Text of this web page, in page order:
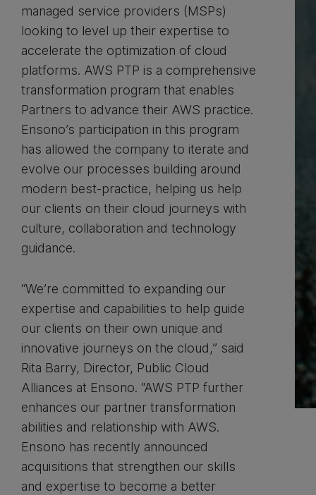
managed service providers (MSPs)
looking to level up their expertise to
accelerate the optimization of cloud
platforms. AWS PTP is a comprehensive
transformation program that enables
Partners to advance their AWS practice.
Ensono’s participation in this program
has allowed the company to iterate and
evolve our processes building around
modern best-practice, helping us help
our clients on their cloud journeys with
culture, collaboration and technology
guidance.
“We’re committed to expanding our
expertise and capabilities to help guide
our clients on their own unique and
innovative journeys on the cloud,” said
Rita Barry, Director, Public Cloud
Alliances at Ensono. “AWS PTP further
enhances our partner transformation
abilities and relationship with AWS.
Ensono has recently announced
acquisitions that strengthen our skills
and expertise to become a better